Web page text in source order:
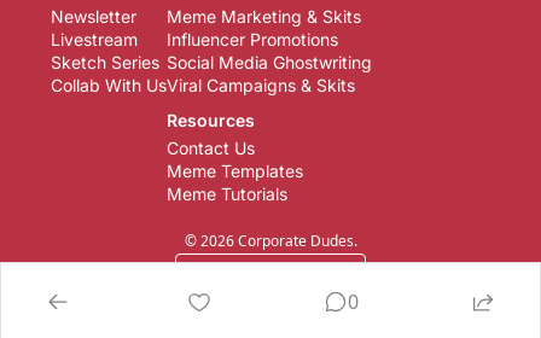
Livestream
Sketch Series
Collab With Us
Meme Marketing & Skits
Influencer Promotions
Social Media Ghostwriting
Viral Campaigns & Skits
Resources
Contact Us
Meme Templates
Meme Tutorials
© 2026 Corporate Dudes.
0